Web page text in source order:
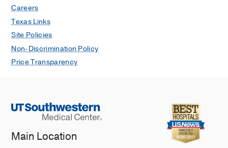
Careers
Texas Links
Site Policies
Non-Discrimination Policy
Price Transparency
Main Location